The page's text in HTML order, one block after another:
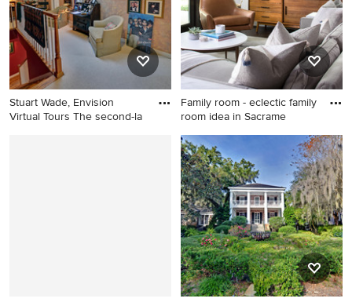
Stuart Wade, Envision
Virtual Tours The second-la
Family room - eclectic family
room idea in Sacrame
Family room - eclectic family
room idea in Sacramento